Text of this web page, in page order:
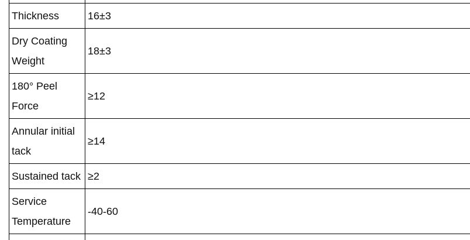
Thickness 16±3
Dry Coating
Weight
18±3
180° Peel
Force
≥12
Annular initial
tack
≥14
Sustained tack ≥2
Service
Temperature
-40-60